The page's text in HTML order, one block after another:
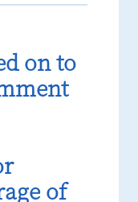
on to
of